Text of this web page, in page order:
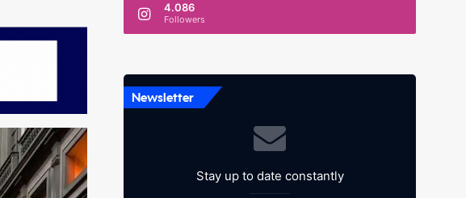
4.086
Followers
Newsletter
Stay up to date constantly